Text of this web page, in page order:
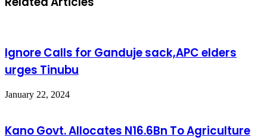
Ignore Calls for Ganduje sack,APC elders
urges Tinubu
January 22, 2024
Kano Govt. Allocates N16.6Bn To Agriculture